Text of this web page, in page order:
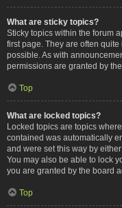
What are sticky topics?
Sticky topics within the forum
first page. They are often
possible. As with
permissions are granted by
Top
What are locked topics?
Locked topics are topics
contained was automatically
and were set this way by
You may also be able to lock
you are granted by the board
Top